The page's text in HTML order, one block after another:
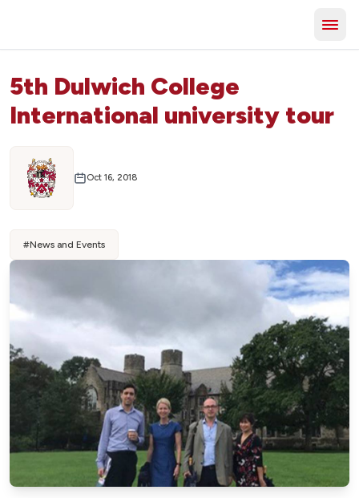
5th Dulwich College
International university tour
Oct 16, 2018
#News and Events